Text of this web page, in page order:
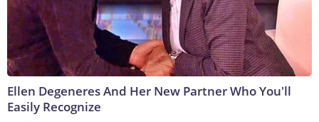
Ellen Degeneres And Her New Partner Who You'll
Easily Recognize